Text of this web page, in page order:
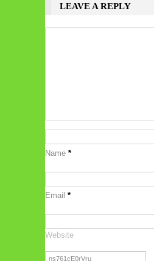
LEAVE A REPLY
Name *
Email *
Website